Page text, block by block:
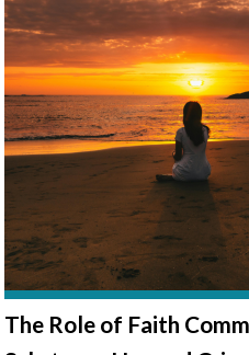
The Role of Faith